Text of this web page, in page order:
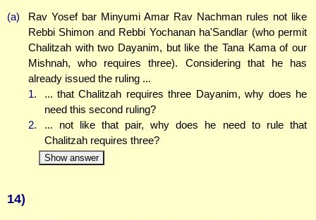
(a)
Rav Yosef bar Minyumi Amar Rav Nachman rules not like
Rebbi Shimon and Rebbi Yochanan ha'Sandlar (who permit
Chalitzah with two Dayanim, but like the Tana Kama of our
Mishnah, who requires three). Considering that he has
already issued the ruling ...
1.
... that Chalitzah requires three Dayanim, why does he
need this second ruling?
2.
... not like that pair, why does he need to rule that
Chalitzah requires three?
Show answer
14)